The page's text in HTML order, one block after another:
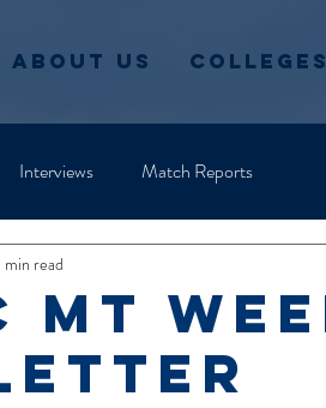
About Us Colleges
Interviews Match Reports
MT
min read